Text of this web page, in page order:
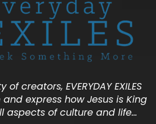
creators, EVERYDAY EXILES
express how Jesus is King
aspects of culture and life…